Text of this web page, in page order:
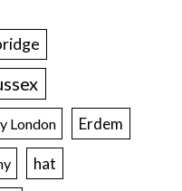
London Erdem
hat